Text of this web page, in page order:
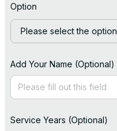
Option
Please select the option
Add Your Name (Optional)
Service Years (Optional)